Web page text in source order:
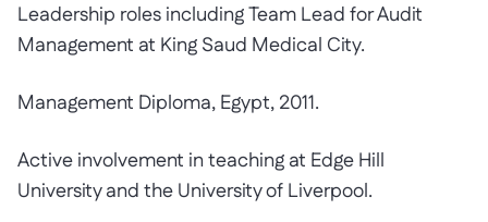
Leadership roles including Team Lead for Audit
Management at King Saud Medical City.
Management Diploma, Egypt, 2011.
Active involvement in teaching at Edge Hill
University and the University of Liverpool.